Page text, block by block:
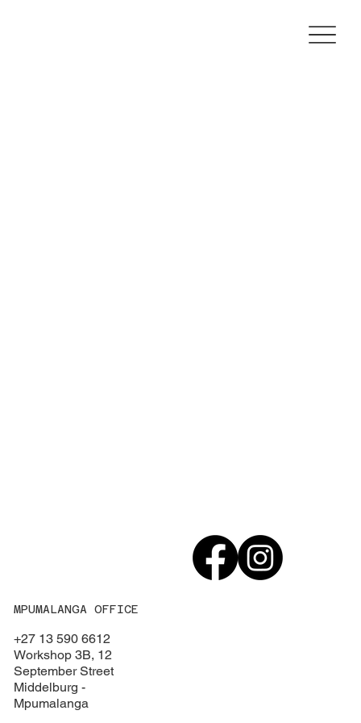
MPUMALANGA OFFICE
+27 13 590 6612
Workshop 3B, 12
September Street
Middelburg -
Mpumalanga